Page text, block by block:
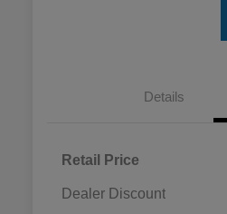
Details
Retail Price
Dealer Discount